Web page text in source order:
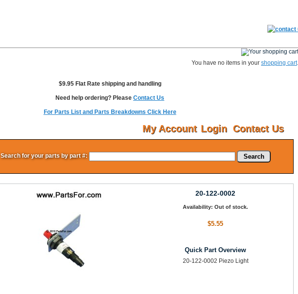
You have no items in your shopping cart.
$9.95 Flat Rate shipping and handling
Need help ordering? Please Contact Us
For Parts List and Parts Breakdowns Click Here
Contact Us
Login
My Account
Search for your parts by part #: Search
20-122-0002
Availability: Out of stock.
$5.55
Quick Part Overview
20-122-0002 Piezo Light